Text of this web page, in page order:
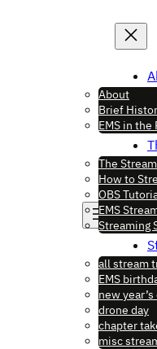
About
Brief
EMS in the
The Stream
How to
OBS
EMS
Streaming
all stream
EMS
new year’s
drone day
chapter
misc